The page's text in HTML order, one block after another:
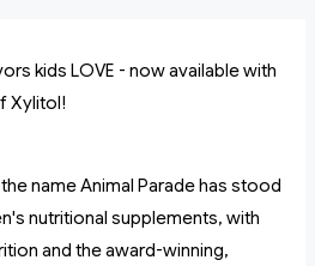
kids LOVE - now available with
Xylitol!
name Animal Parade has stood
nutritional supplements, with
and the award-winning,